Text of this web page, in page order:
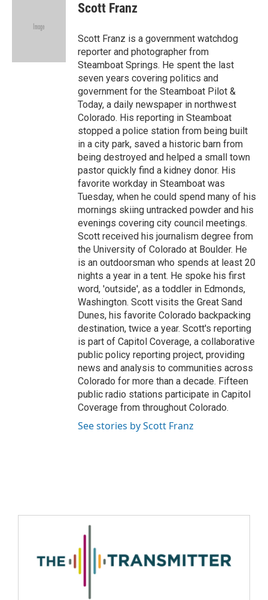
Scott Franz
Scott Franz is a government watchdog
reporter and photographer from
Steamboat Springs. He spent the last
seven years covering politics and
government for the Steamboat Pilot &
Today, a daily newspaper in northwest
Colorado. His reporting in Steamboat
stopped a police station from being built
in a city park, saved a historic barn from
being destroyed and helped a small town
pastor quickly find a kidney donor. His
favorite workday in Steamboat was
Tuesday, when he could spend many of his
mornings skiing untracked powder and his
evenings covering city council meetings.
Scott received his journalism degree from
the University of Colorado at Boulder. He
is an outdoorsman who spends at least 20
nights a year in a tent. He spoke his first
word, 'outside', as a toddler in Edmonds,
Washington. Scott visits the Great Sand
Dunes, his favorite Colorado backpacking
destination, twice a year. Scott's reporting
is part of Capitol Coverage, a collaborative
public policy reporting project, providing
news and analysis to communities across
Colorado for more than a decade. Fifteen
public radio stations participate in Capitol
Coverage from throughout Colorado.
See stories by Scott Franz